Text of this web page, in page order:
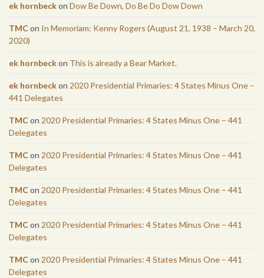
ek hornbeckon Dow Be Down, Do Be Do Dow Down
TMCon In Memoriam: Kenny Rogers (August 21, 1938 – March 20,
2020)
ek hornbeckon This is already a Bear Market.
ek hornbeckon 2020 Presidential Primaries: 4 States Minus One –
441 Delegates
TMCon 2020 Presidential Primaries: 4 States Minus One – 441
Delegates
TMCon 2020 Presidential Primaries: 4 States Minus One – 441
Delegates
TMCon 2020 Presidential Primaries: 4 States Minus One – 441
Delegates
TMCon 2020 Presidential Primaries: 4 States Minus One – 441
Delegates
TMCon 2020 Presidential Primaries: 4 States Minus One – 441
Delegates